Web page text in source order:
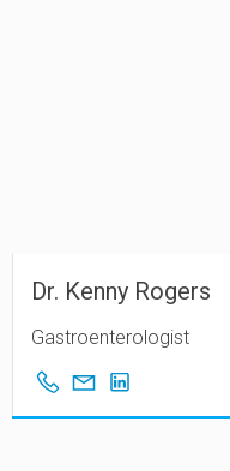
Dr. Kenny Rogers
Gastroenterologist